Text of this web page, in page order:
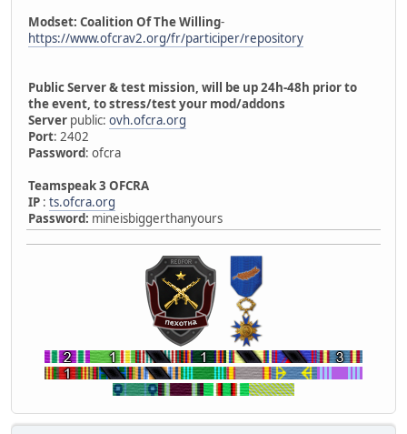
Modset: Coalition Of The Willing-
https://www.ofcrav2.org/fr/participer/repository
Public Server & test mission, will be up 24h-48h prior to
the event, to stress/test your mod/addons
Server public: ovh.ofcra.org
Port: 2402
Password: ofcra
Teamspeak 3 OFCRA
IP : ts.ofcra.org
Password: mineisbiggerthanyours